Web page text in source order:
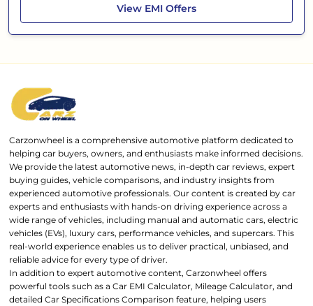
View Tata Punch
EMI Offers
Carzonwheel is a comprehensive automotive platform dedicated to
helping car buyers, owners, and enthusiasts make informed decisions.
We provide the latest automotive news, in-depth car reviews, expert
buying guides, vehicle comparisons, and industry insights from
experienced automotive professionals. Our content is created by car
experts and enthusiasts with hands-on driving experience across a
wide range of vehicles, including manual and automatic cars, electric
vehicles (EVs), luxury cars, performance vehicles, and supercars. This
real-world experience enables us to deliver practical, unbiased, and
reliable advice for every type of driver.
In addition to expert automotive content, Carzonwheel offers
powerful tools such as a Car EMI Calculator, Mileage Calculator, and
detailed Car Specifications Comparison feature, helping users